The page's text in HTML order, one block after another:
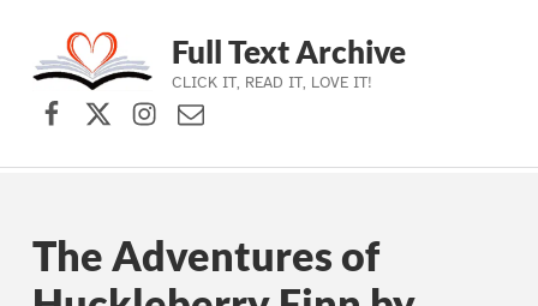
Skip to main navigation
Skip to main content
Skip to footer
Full Text Archive
CLICK IT, READ IT, LOVE IT!
Facebook
X (formerly Twitter)
Instagram
Contact Us
The Adventures of